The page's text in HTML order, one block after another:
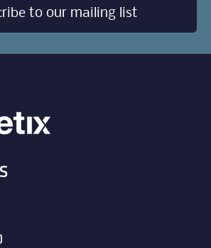
to our mailing list